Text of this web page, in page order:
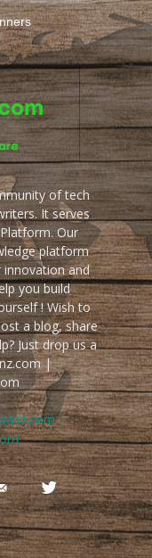
of tech
It serves
Our
platform
innovation and
you build
! Wish to
a blog, share
Just drop us a
|
|